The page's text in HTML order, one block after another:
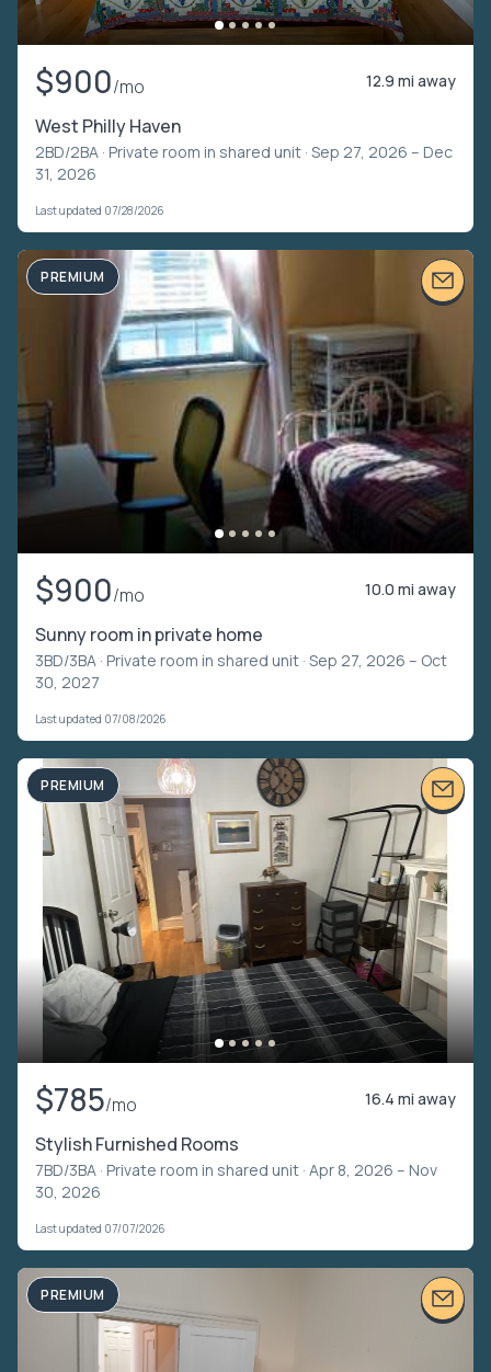
$900/mo 12.9 mi away
West Philly Haven
2BD/2BA · Private room in shared unit · Sep 27, 2026 – Dec
31, 2026
Last updated 07/28/2026
PREMIUM
$900/mo 10.0 mi away
Sunny room in private home
3BD/3BA · Private room in shared unit · Sep 27, 2026 – Oct
30, 2027
Last updated 07/08/2026
PREMIUM
$785/mo 16.4 mi away
Stylish Furnished Rooms
7BD/3BA · Private room in shared unit · Apr 8, 2026 – Nov
30, 2026
Last updated 07/07/2026
PREMIUM